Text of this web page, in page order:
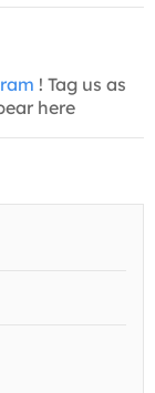
! Tag us as
here